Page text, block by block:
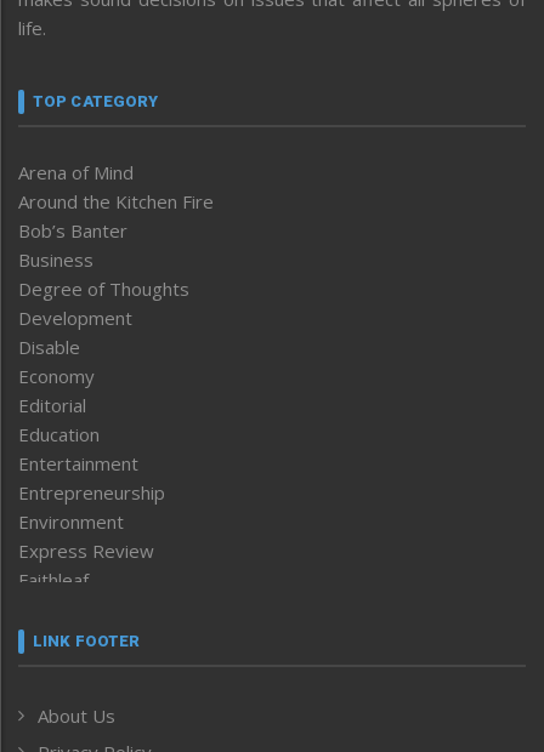
life.
TOP CATEGORY
Arena of Mind
Around the Kitchen Fire
Bob’s Banter
Business
Degree of Thoughts
Development
Disable
Economy
Editorial
Education
Entertainment
Entrepreneurship
Environment
Express Review
Faithleaf
Frontpage
Human Rights
LINK FOOTER
About Us